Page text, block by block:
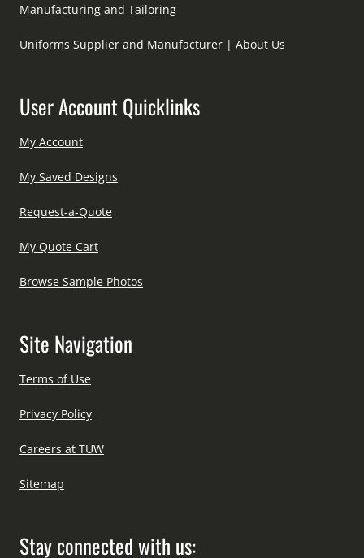
Manufacturing and Tailoring
Uniforms Supplier and Manufacturer | About Us
User Account Quicklinks
My Account
My Saved Designs
Request-a-Quote
My Quote Cart
Browse Sample Photos
Site Navigation
Terms of Use
Privacy Policy
Careers at TUW
Sitemap
Stay connected with us: